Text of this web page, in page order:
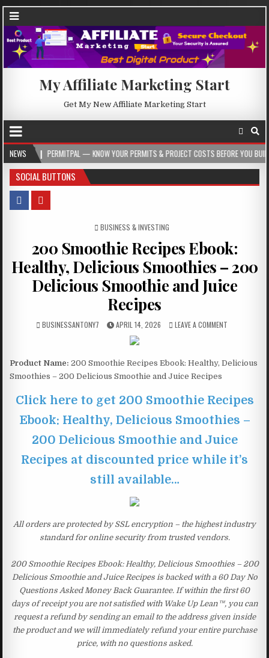
My Affiliate Marketing Start
Get My New Affiliate Marketing Start
NEWS
PERMITPAL — KNOW YOUR PERMITS & PROJECT COSTS BEFORE YOU BUILD
SOCIAL BUTTONS
POSTED IN
BUSINESS & INVESTING
200 Smoothie Recipes Ebook:
Healthy, Delicious Smoothies – 200
Delicious Smoothie and Juice
Recipes
BUSINESSANTONY7 APRIL 14, 2026 LEAVE A COMMENT
Product Name: 200 Smoothie Recipes Ebook: Healthy, Delicious
Smoothies – 200 Delicious Smoothie and Juice Recipes
Click here to get 200 Smoothie Recipes
Ebook: Healthy, Delicious Smoothies –
200 Delicious Smoothie and Juice
Recipes at discounted price while it’s
still available…
All orders are protected by SSL encryption – the highest industry
standard for online security from trusted vendors.
200 Smoothie Recipes Ebook: Healthy, Delicious Smoothies – 200
Delicious Smoothie and Juice Recipes is backed with a 60 Day No
Questions Asked Money Back Guarantee. If within the first 60
days of receipt you are not satisfied with Wake Up Lean™, you can
request a refund by sending an email to the address given inside
the product and we will immediately refund your entire purchase
price, with no questions asked.